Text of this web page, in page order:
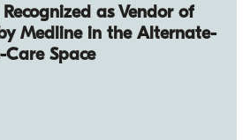
as Vendor of
Medline in the Alternate-
Space